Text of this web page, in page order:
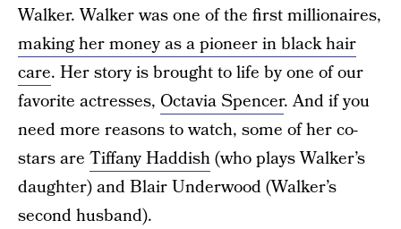
Walker. Walker was one of the first millionaires,
making her money as a pioneer in black hair
care. Her story is brought to life by one of our
favorite actresses, Octavia Spencer. And if you
need more reasons to watch, some of her co-
stars are Tiffany Haddish(who plays Walker’s
daughter) and Blair Underwood (Walker’s
second husband).